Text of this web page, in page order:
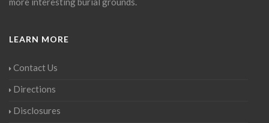
LEARN MORE
Contact Us
Directions
Disclosures